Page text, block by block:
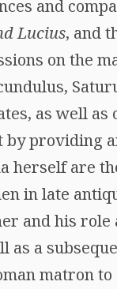
and
Lucius, and
on the
as well
providing
herself are
in late
and his role
as a
matron